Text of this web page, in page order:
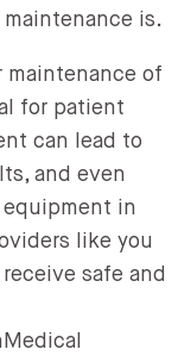
is.
maintenance of
for patient
can lead to
and even
in
like you
safe and